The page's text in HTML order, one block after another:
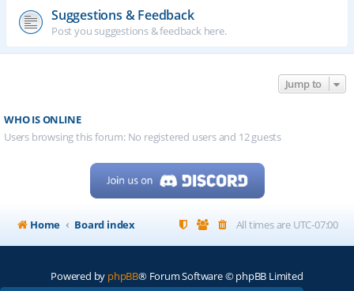
Suggestions & Feedback
Post you suggestions & feedback here.
Jump to
WHO IS ONLINE
Users browsing this forum: No registered users and 12 guests
Home Board index All times are UTC-07:00
Powered by phpBB® Forum Software © phpBB Limited